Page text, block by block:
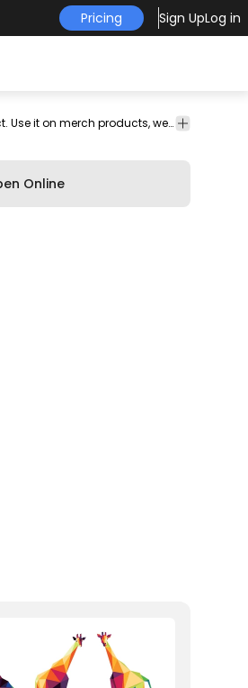
Pricing Sign UpLog in
Animals Nature This polygonal animal and animal design is perfect for your next project. Use it on merch products, websites, social media, and more. You'll love it!
Online